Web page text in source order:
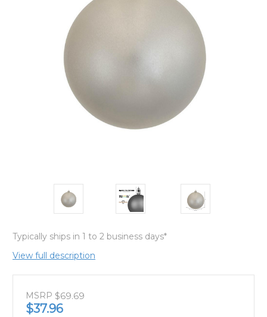
Typically ships in 1 to 2 business days*
View full description
MSRP $69.69
$37.96